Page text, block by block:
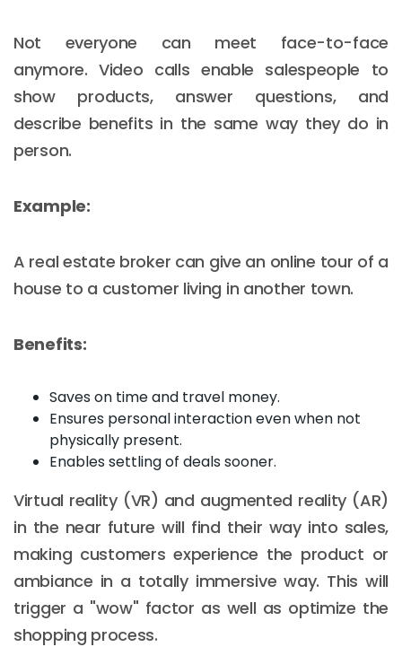
Not everyone can meet face-to-face
anymore. Video calls enable salespeople to
show products, answer questions, and
describe benefits in the same way they do in
person.
Example:
A real estate broker can give an online tour of a
house to a customer living in another town.
Benefits:
Saves on time and travel money.
Ensures personal interaction even when not
physically present.
Enables settling of deals sooner.
Virtual reality (VR) and augmented reality (AR)
in the near future will find their way into sales,
making customers experience the product or
ambiance in a totally immersive way. This will
trigger a "wow" factor as well as optimize the
shopping process.